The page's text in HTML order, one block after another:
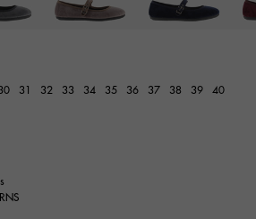
31 32 33 34 35 36 37 38 39 40